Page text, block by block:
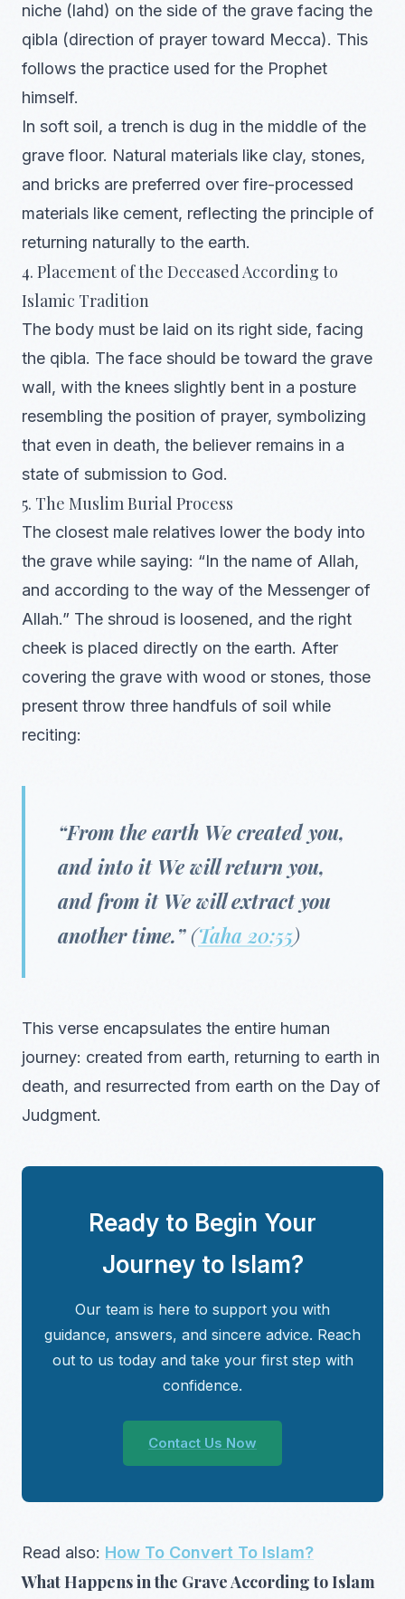
niche (lahd) on the side of the grave facing the
qibla (direction of prayer toward Mecca). This
follows the practice used for the Prophet
himself.
In soft soil, a trench is dug in the middle of the
grave floor. Natural materials like clay, stones,
and bricks are preferred over fire-processed
materials like cement, reflecting the principle of
returning naturally to the earth.
4. Placement of the Deceased According to
Islamic Tradition
The body must be laid on its right side, facing
the qibla. The face should be toward the grave
wall, with the knees slightly bent in a posture
resembling the position of prayer, symbolizing
that even in death, the believer remains in a
state of submission to God.
5. The Muslim Burial Process
The closest male relatives lower the body into
the grave while saying: “In the name of Allah,
and according to the way of the Messenger of
Allah.” The shroud is loosened, and the right
cheek is placed directly on the earth. After
covering the grave with wood or stones, those
present throw three handfuls of soil while
reciting:
“From the earth We created you,
and into it We will return you,
and from it We will extract you
another time.”(Taha 20:55)
This verse encapsulates the entire human
journey: created from earth, returning to earth in
death, and resurrected from earth on the Day of
Judgment.
Ready to Begin Your
Journey to Islam?
Our team is here to support you with
guidance, answers, and sincere advice. Reach
out to us today and take your first step with
confidence.
Contact Us Now
Read also: How To Convert To Islam?
What Happens in the Grave According to Islam